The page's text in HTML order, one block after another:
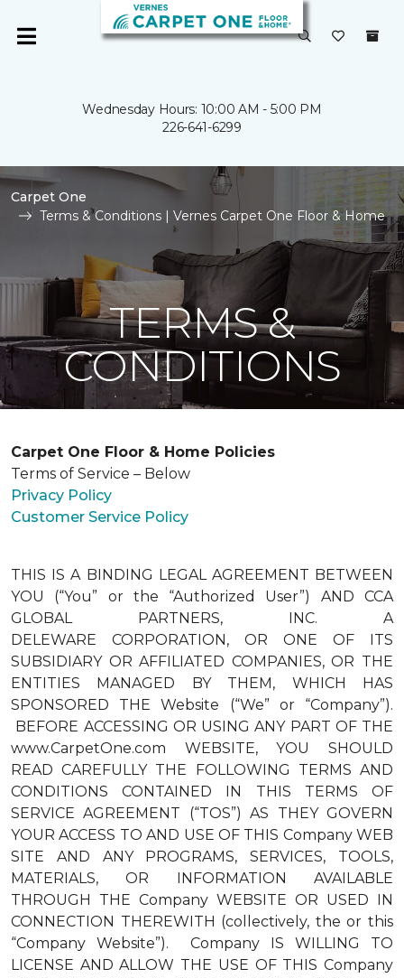
Wednesday Hours: 10:00 AM - 5:00 PM
226-641-6299
Carpet One
Terms & Conditions | Vernes Carpet One Floor & Home
TERMS &
CONDITIONS
Carpet One Floor & Home Policies
Terms of Service – Below
Privacy Policy
Customer Service Policy
THIS IS A BINDING LEGAL AGREEMENT BETWEEN
YOU (“You” or the “Authorized User”) AND CCA
GLOBAL PARTNERS, INC. A
DELEWARE CORPORATION, OR ONE OF ITS
SUBSIDIARY OR AFFILIATED COMPANIES, OR THE
ENTITIES MANAGED BY THEM, WHICH HAS
SPONSORED THE Website (“We” or “Company”).
BEFORE ACCESSING OR USING ANY PART OF THE
www.CarpetOne.com WEBSITE, YOU SHOULD
READ CAREFULLY THE FOLLOWING TERMS AND
CONDITIONS CONTAINED IN THIS TERMS OF
SERVICE AGREEMENT (“TOS”) AS THEY GOVERN
YOUR ACCESS TO AND USE OF THIS Company WEB
SITE AND ANY PROGRAMS, SERVICES, TOOLS,
MATERIALS, OR INFORMATION AVAILABLE
THROUGH THE Company WEBSITE OR USED IN
CONNECTION THEREWITH (collectively, the or this
“Company Website”). Company IS WILLING TO
LICENSE AND ALLOW THE USE OF THIS Company